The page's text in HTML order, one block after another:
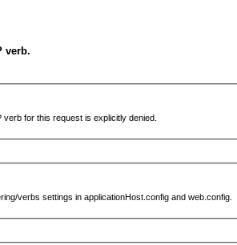
verb.
for this request is explicitly denied.
verbs settings in applicationHost.config and web.config.